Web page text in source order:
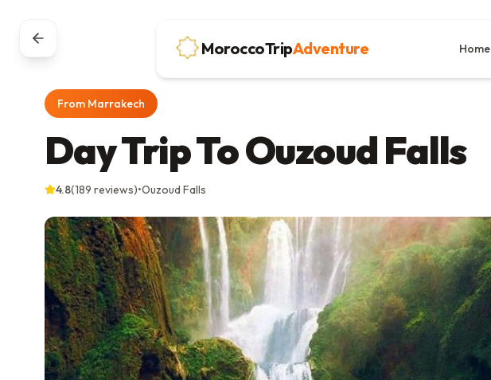
MoroccoTripAdventure Home
From Marrakech
Day Trip To Ouzoud Falls
4.8(189 reviews)•Ouzoud Falls